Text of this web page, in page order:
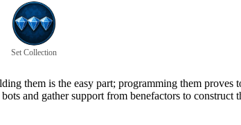
Set Collection
them is the easy part; programming them proves
and gather support from benefactors to construct